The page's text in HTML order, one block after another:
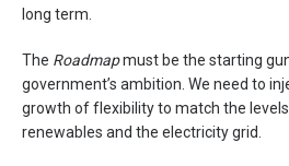
long term.
The Roadmapmust be the starting
government’s ambition. We need to
growth of flexibility to match the
renewables and the electricity grid.